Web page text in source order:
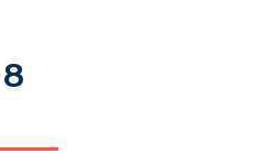
8